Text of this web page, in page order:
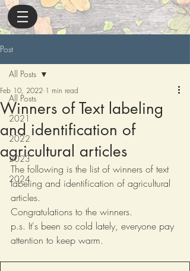
Post
All Posts
2021
2022
2023
2024
All Posts
Winners of Text labeling
and identification of
agricultural articles
Feb 10, 2022 1 min read
The following is the list of winners of text
labeling and identification of agricultural
articles.
Congratulations to the winners.
p.s. It's been so cold lately, everyone pay
attention to keep warm.